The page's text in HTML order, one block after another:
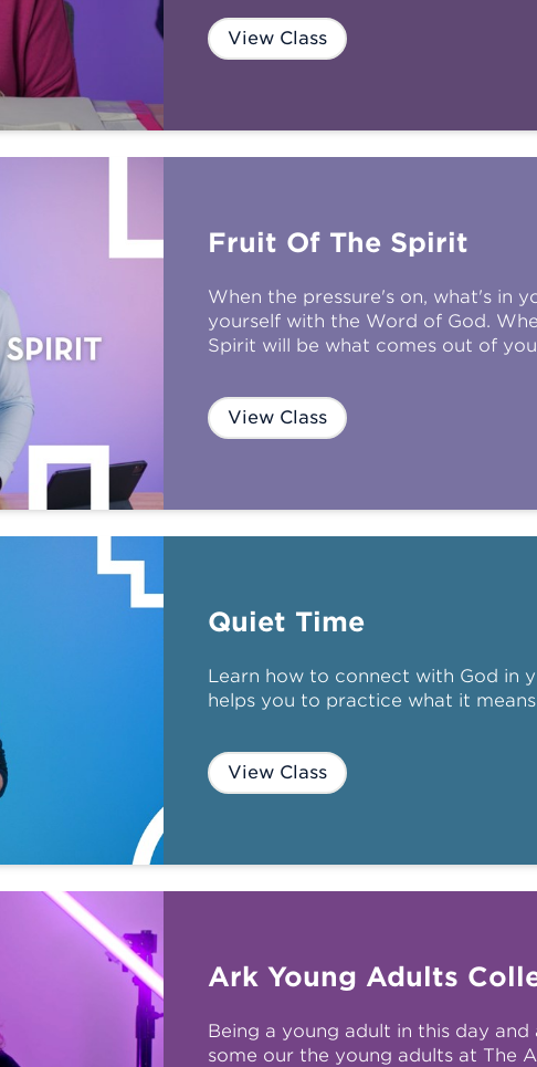
View Class
Fruit Of The Spirit
When the pressure's on, what's in
yourself with the Word of God.
Spirit will be what comes out of
View Class
Quiet Time
Learn how to connect with God in
helps you to practice what it
View Class
Ark Young Adults
Being a young adult in this day
some our the young adults at The